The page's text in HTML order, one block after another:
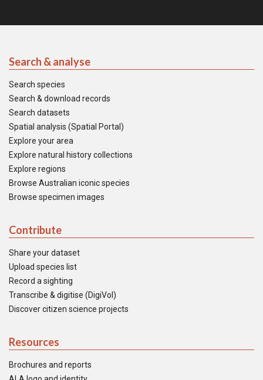
Search & analyse
Search species
Search & download records
Search datasets
Spatial analysis (Spatial Portal)
Explore your area
Explore natural history collections
Explore regions
Browse Australian iconic species
Browse specimen images
Contribute
Share your dataset
Upload species list
Record a sighting
Transcribe & digitise (DigiVol)
Discover citizen science projects
Resources
Brochures and reports